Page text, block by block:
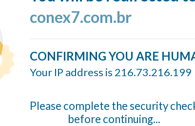
conex7.com.br
CONFIRMING YOU ARE
Your IP address is 216.73.216.199
Please complete the security
before continuing...